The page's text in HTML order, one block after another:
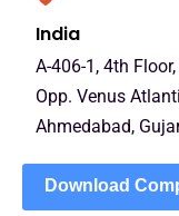
India
A-406-1, 4th
Opp. Venus
Ahmedabad,
Download